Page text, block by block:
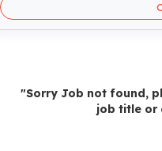
"Sorry Job not found,
job title or